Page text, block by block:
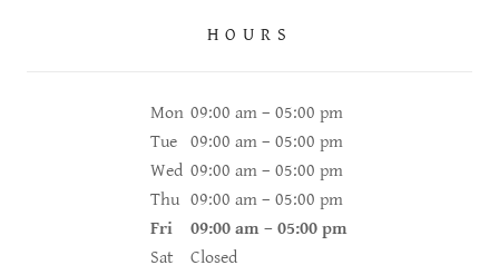
HOURS
Mon 09:00 am – 05:00 pm
Tue
09:00 am – 05:00 pm
Wed 09:00 am – 05:00 pm
Thu 09:00 am – 05:00 pm
Fri
09:00 am – 05:00 pm
Sat
Closed